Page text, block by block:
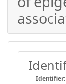
Identifier: